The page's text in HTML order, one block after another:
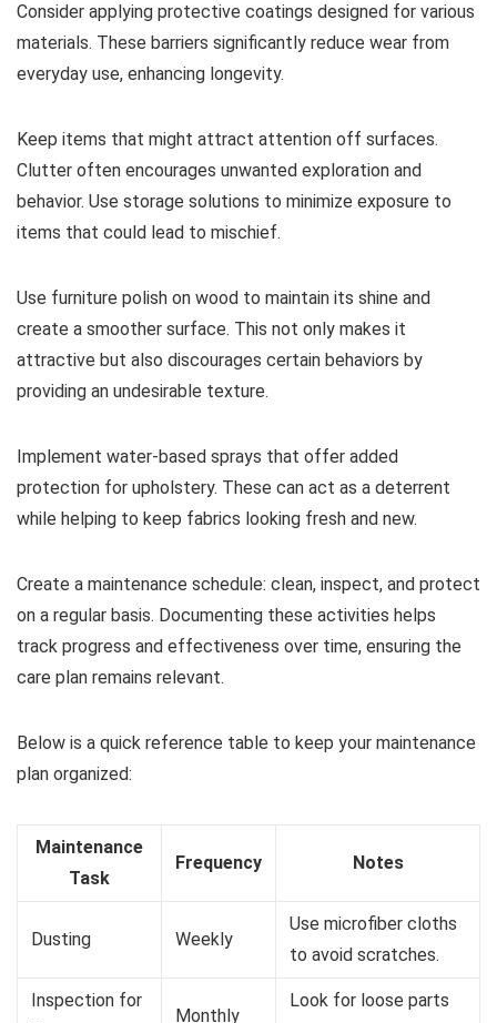
Consider applying protective coatings designed for various
materials. These barriers significantly reduce wear from
everyday use, enhancing longevity.
Keep items that might attract attention off surfaces.
Clutter often encourages unwanted exploration and
behavior. Use storage solutions to minimize exposure to
items that could lead to mischief.
Use furniture polish on wood to maintain its shine and
create a smoother surface. This not only makes it
attractive but also discourages certain behaviors by
providing an undesirable texture.
Implement water-based sprays that offer added
protection for upholstery. These can act as a deterrent
while helping to keep fabrics looking fresh and new.
Create a maintenance schedule: clean, inspect, and protect
on a regular basis. Documenting these activities helps
track progress and effectiveness over time, ensuring the
care plan remains relevant.
Below is a quick reference table to keep your maintenance
plan organized:
Maintenance
Task
Frequency Notes
Dusting Weekly
Use microfiber cloths
to avoid scratches.
Inspection for
Monthly
Look for loose parts